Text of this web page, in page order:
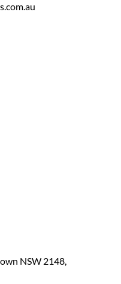
NSW 2148,